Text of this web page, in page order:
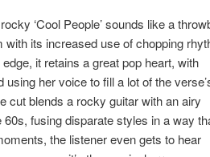
‘Cool People’ sounds like a
with its increased use of chopping
it retains a great pop heart, with
her voice to fill a lot of the
cut blends a rocky guitar with an airy
fusing disparate styles in a way
the listener even gets to hear